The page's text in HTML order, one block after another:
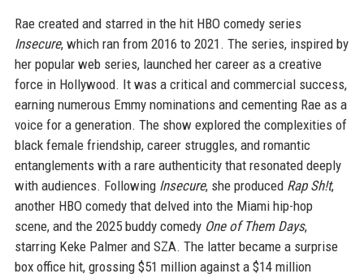
Rae created and starred in the hit HBO comedy series
Insecure, which ran from 2016 to 2021. The series, inspired by
her popular web series, launched her career as a creative
force in Hollywood. It was a critical and commercial success,
earning numerous Emmy nominations and cementing Rae as a
voice for a generation. The show explored the complexities of
black female friendship, career struggles, and romantic
entanglements with a rare authenticity that resonated deeply
with audiences. Following Insecure, she produced Rap Sh!t,
another HBO comedy that delved into the Miami hip-hop
scene, and the 2025 buddy comedy One of Them Days,
starring Keke Palmer and SZA. The latter became a surprise
box office hit, grossing $51 million against a $14 million